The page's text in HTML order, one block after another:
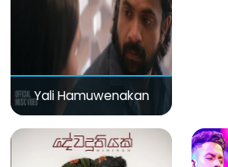
Yali Hamuwenakan